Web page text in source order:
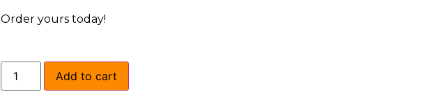
Order yours today!
Add to cart